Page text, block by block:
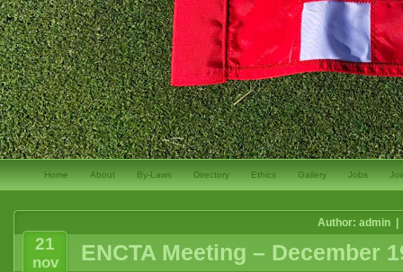
Home About By-Laws Directory Ethics Gallery Jobs
Author: admin
21
nov ENCTA Meeting – December